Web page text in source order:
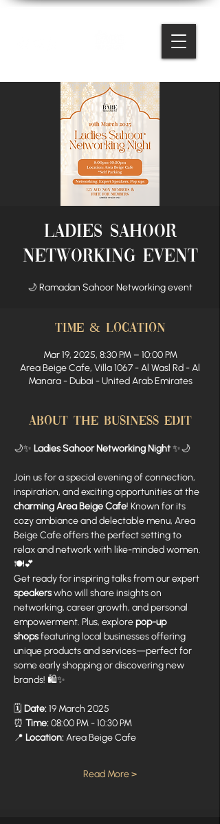
Ladies Sahoor
Networking Event
🌙 Ramadan Sahoor Networking event
Time & Location
Mar 19, 2025, 8:30 PM – 10:00 PM
Area Beige Cafe, Villa 1067 - Al Wasl Rd - Al
Manara - Dubai - United Arab Emirates
About The Business Edit
🌙✨ Ladies Sahoor Networking Night ✨🌙
Join us for a special evening of connection,
inspiration, and exciting opportunities at the
charming Area Beige Cafe! Known for its
cozy ambiance and delectable menu, Area
Beige Cafe offers the perfect setting to
relax and network with like-minded women.
🍽️💕
Get ready for inspiring talks from our expert
speakers who will share insights on
networking, career growth, and personal
empowerment. Plus, explore pop-up
shops featuring local businesses offering
unique products and services—perfect for
some early shopping or discovering new
brands! 🛍️✨
🗓️ Date: 19 March 2025
⏰ Time: 08:00 PM - 10:30 PM
📍 Location: Area Beige Cafe
Read More >